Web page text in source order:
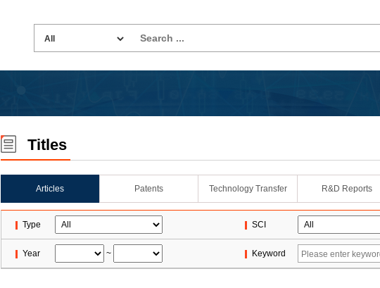
Titles
Articles Patents Technology Transfer R&D Reports
Type SCI
Year ~ Keyword